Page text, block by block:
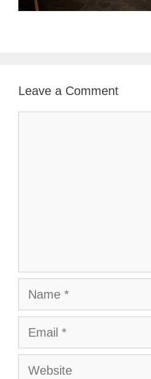
Leave a Comment
Name
Email
Website